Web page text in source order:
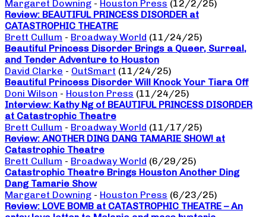
Margaret Downing - Houston Press (12/2/25)
Review: BEAUTIFUL PRINCESS DISORDER at
CATASTROPHIC THEATRE
Brett Cullum - Broadway World (11/24/25)
Beautiful Princess Disorder Brings a Queer, Surreal,
and Tender Adventure to Houston
David Clarke - OutSmart (11/24/25)
Beautiful Princess Disorder Will Knock Your Tiara Off
Doni Wilson - Houston Press (11/24/25)
Interview: Kathy Ng of BEAUTIFUL PRINCESS DISORDER
at Catastrophic Theatre
Brett Cullum - Broadway World (11/17/25)
Review: ANOTHER DING DANG TAMARIE SHOW! at
Catastrophic Theatre
Brett Cullum - Broadway World (6/29/25)
Catastrophic Theatre Brings Houston Another Ding
Dang Tamarie Show
Margaret Downing - Houston Press (6/23/25)
Review: LOVE BOMB at CATASTROPHIC THEATRE – An